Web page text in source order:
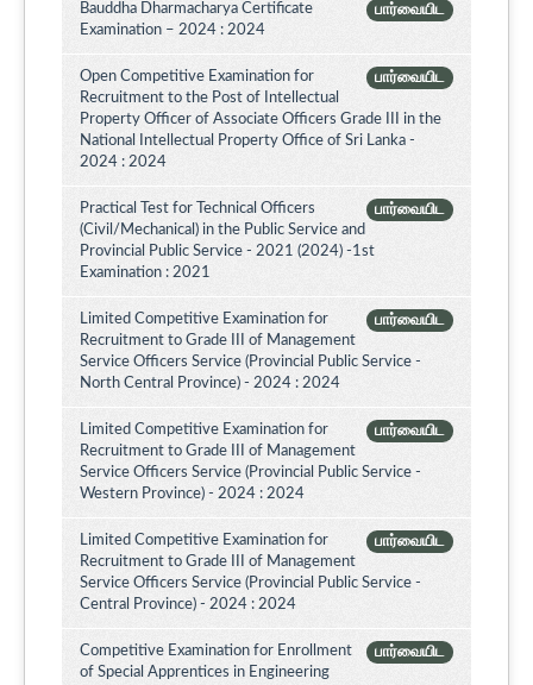
பார்வையிட
Bauddha Dharmacharya Certificate
Examination – 2024 : 2024
பார்வையிட
Open Competitive Examination for
Recruitment to the Post of Intellectual
Property Officer of Associate Officers Grade III in the
National Intellectual Property Office of Sri Lanka -
2024 : 2024
பார்வையிட
Practical Test for Technical Officers
(Civil/Mechanical) in the Public Service and
Provincial Public Service - 2021 (2024) -1st
Examination : 2021
பார்வையிட
Limited Competitive Examination for
Recruitment to Grade III of Management
Service Officers Service (Provincial Public Service -
North Central Province) - 2024 : 2024
பார்வையிட
Limited Competitive Examination for
Recruitment to Grade III of Management
Service Officers Service (Provincial Public Service -
Western Province) - 2024 : 2024
பார்வையிட
Limited Competitive Examination for
Recruitment to Grade III of Management
Service Officers Service (Provincial Public Service -
Central Province) - 2024 : 2024
பார்வையிட
Competitive Examination for Enrollment
of Special Apprentices in Engineering